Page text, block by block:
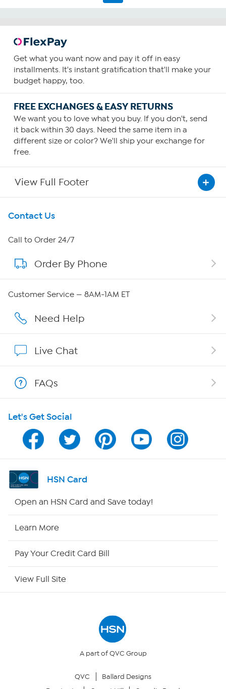
Get what you want now and pay it off in easy
installments. It's instant gratification that'll make your
budget happy, too.
FREE EXCHANGES & EASY RETURNS
We want you to love what you buy. If you don't, send
it back within 30 days. Need the same item in a
different size or color? We'll ship your exchange for
free.
View Full Footer
Get To Know Us
About HSN
About QVC Group
Affiliate Program
Program Guide
Channel Finder
Shop By Remote
Site Index
Your Privacy Choices
Contact Us
Call to Order 24/7
Order By Phone
Customer Service — 8AM-1AM ET
Need Help
Live Chat
FAQs
Let's Get Social
HSN Card
Open an HSN Card and Save today!
Learn More
Pay Your Credit Card Bill
View Full Site
A part of QVC Group
QVC
Ballard Designs